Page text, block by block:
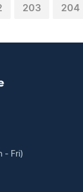
203 204
- Fri)